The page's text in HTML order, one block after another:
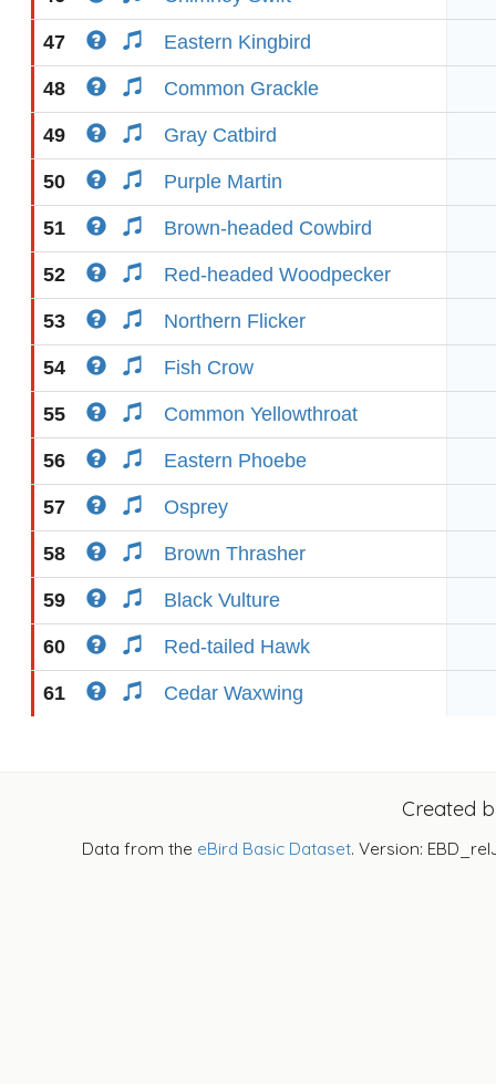
47 Eastern Kingbird
48 Common Grackle
49 Gray Catbird
50 Purple Martin
51 Brown-headed Cowbird
52 Red-headed Woodpecker
53 Northern Flicker
54 Fish Crow
55 Common Yellowthroat
56 Eastern Phoebe
57 Osprey
58 Brown Thrasher
59 Black Vulture
60 Red-tailed Hawk
61 Cedar Waxwing
Created
Data from the eBird Basic Dataset. Version: